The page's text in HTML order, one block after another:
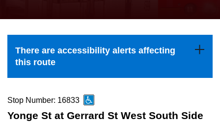
Explore Toronto
the
and
down
to
navigate,
There are accessibility alerts affecting
this route
Stop Number: 16833
Yonge St at Gerrard St West South Side